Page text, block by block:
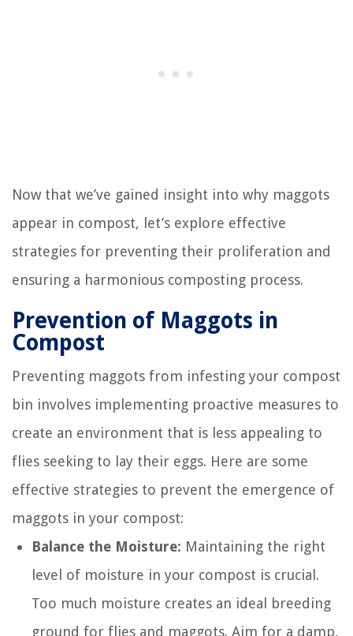
Now that we’ve gained insight into why maggots
appear in compost, let’s explore effective
strategies for preventing their proliferation and
ensuring a harmonious composting process.
Prevention of Maggots in
Compost
Preventing maggots from infesting your compost
bin involves implementing proactive measures to
create an environment that is less appealing to
flies seeking to lay their eggs. Here are some
effective strategies to prevent the emergence of
maggots in your compost:
Balance the Moisture: Maintaining the right
level of moisture in your compost is crucial.
Too much moisture creates an ideal breeding
ground for flies and maggots. Aim for a damp,